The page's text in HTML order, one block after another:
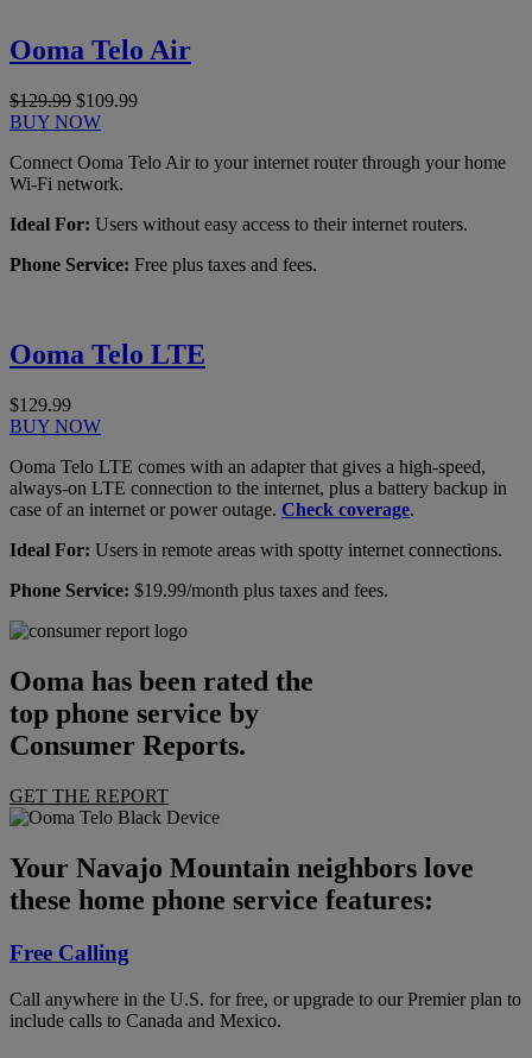
Ooma Telo Air
$129.99 $109.99
BUY NOW
Connect Ooma Telo Air to your internet router through your home
Wi-Fi network.
Ideal For: Users without easy access to their internet routers.
Phone Service: Free plus taxes and fees.
Ooma Telo LTE
$129.99
BUY NOW
Ooma Telo LTE comes with an adapter that gives a high-speed,
always-on LTE connection to the internet, plus a battery backup in
case of an internet or power outage. Check coverage.
Ideal For: Users in remote areas with spotty internet connections.
Phone Service: $19.99/month plus taxes and fees.
Ooma has been rated the
top phone service by
Consumer Reports.
GET THE REPORT
Your Navajo Mountain neighbors love
these home phone service features:
Free Calling
Call anywhere in the U.S. for free, or upgrade to our Premier plan to
include calls to Canada and Mexico.